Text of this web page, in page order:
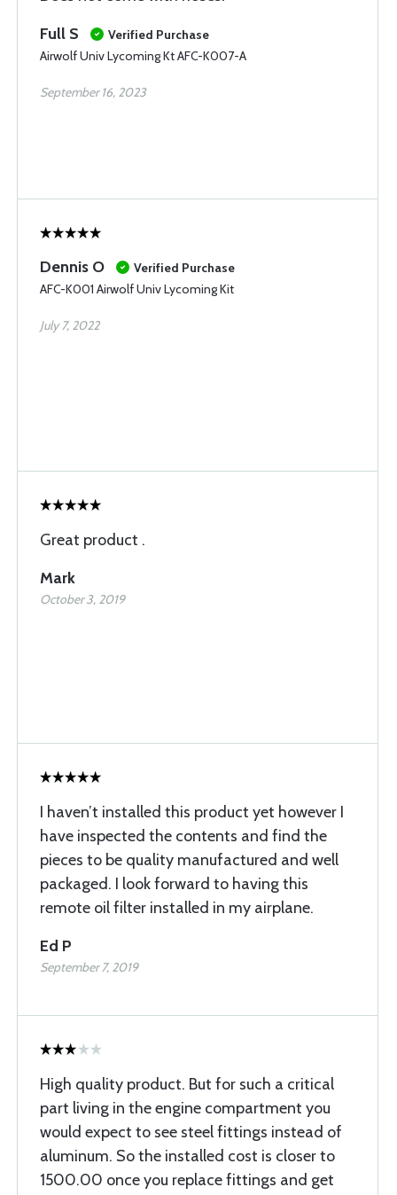
Full S
Verified Purchase
Airwolf Univ Lycoming Kt AFC-K007-A
September 16, 2023
Dennis O
Verified Purchase
AFC-K001 Airwolf Univ Lycoming Kit
July 7, 2022
Great product .
Mark
October 3, 2019
I haven’t installed this product yet however I
have inspected the contents and find the
pieces to be quality manufactured and well
packaged. I look forward to having this
remote oil filter installed in my airplane.
Ed P
September 7, 2019
High quality product. But for such a critical
part living in the engine compartment you
would expect to see steel fittings instead of
aluminum. So the installed cost is closer to
1500.00 once you replace fittings and get